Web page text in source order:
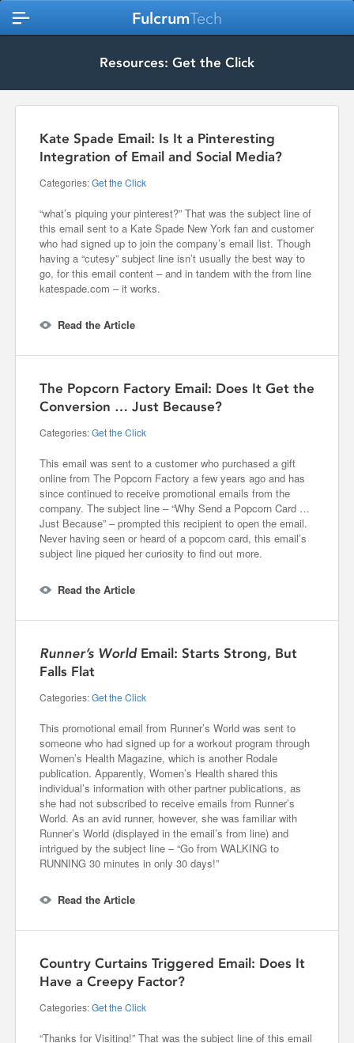
FulcrumTech
Resources: Get the Click
Kate Spade Email: Is It a Pinteresting
Integration of Email and Social Media?
Categories:Get the Click
“what’s piquing your pinterest?” That was the subject line of
this email sent to a Kate Spade New York fan and customer
who had signed up to join the company’s email list. Though
having a “cutesy” subject line isn’t usually the best way to
go, for this email content – and in tandem with the from line
katespade.com – it works.
Read the Article
The Popcorn Factory Email: Does It Get the
Conversion … Just Because?
Categories:Get the Click
This email was sent to a customer who purchased a gift
online from The Popcorn Factory a few years ago and has
since continued to receive promotional emails from the
company. The subject line – “Why Send a Popcorn Card …
Just Because” – prompted this recipient to open the email.
Never having seen or heard of a popcorn card, this email’s
subject line piqued her curiosity to find out more.
Read the Article
Runner’s WorldEmail: Starts Strong, But
Falls Flat
Categories:Get the Click
This promotional email from Runner’s World was sent to
someone who had signed up for a workout program through
Women’s Health Magazine, which is another Rodale
publication. Apparently, Women’s Health shared this
individual’s information with other partner publications, as
she had not subscribed to receive emails from Runner’s
World. As an avid runner, however, she was familiar with
Runner’s World (displayed in the email’s from line) and
intrigued by the subject line – “Go from WALKING to
RUNNING 30 minutes in only 30 days!”
Read the Article
Country Curtains Triggered Email: Does It
Have a Creepy Factor?
Categories:Get the Click
“Thanks for Visiting!” That was the subject line of this email